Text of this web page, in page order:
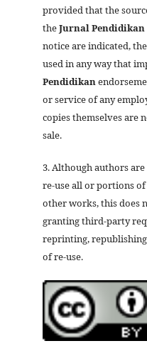
provided that the
theJurnalPendidikan
notice are indicated,
used in any way that
Pendidikan
or service of any
copies themselves are
sale.
3. Although authors
re-use all or portions
other works, this does
granting third-party
reprinting,
of re-use.